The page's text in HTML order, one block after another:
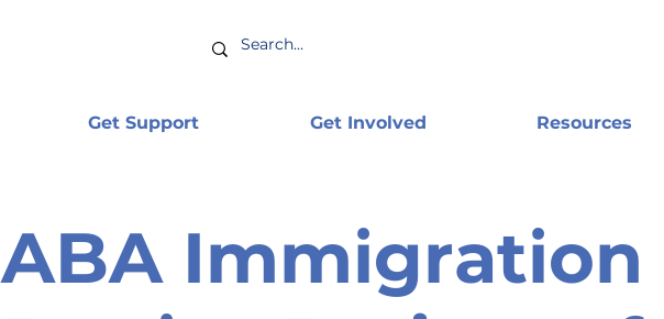
Get Support Get Involved Resources
ABA Immigration